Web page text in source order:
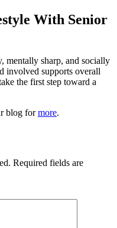
With Senior
mentally sharp, and socially
involved supports overall
the first step toward a
blog formore.
Required fields are